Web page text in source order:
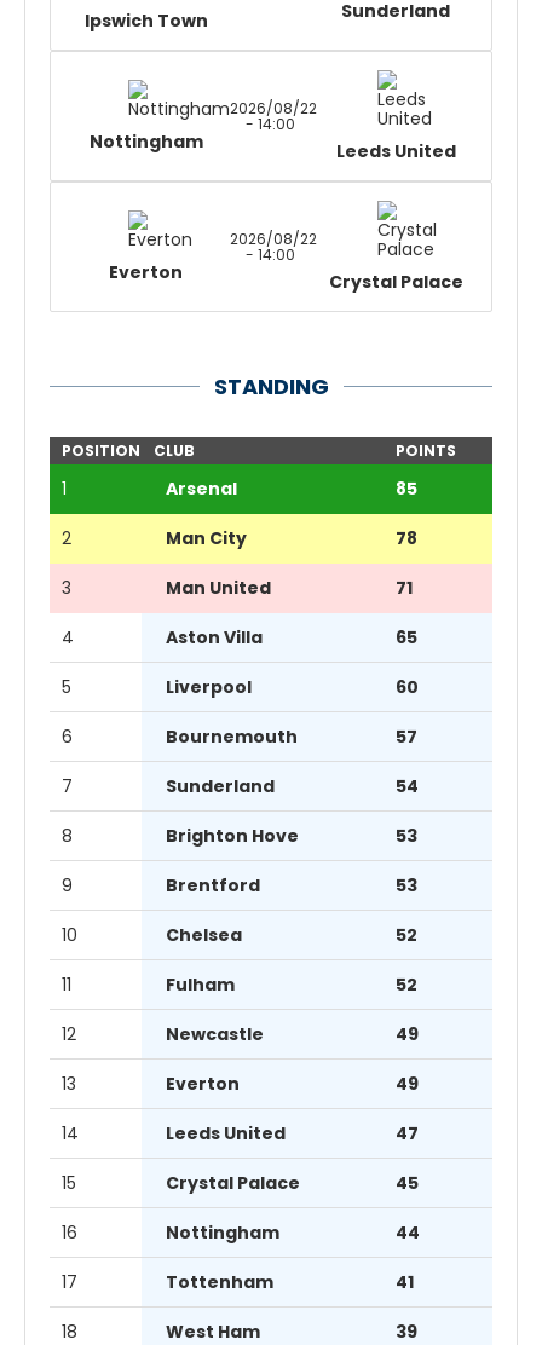
Ipswich Town Sunderland
Nottingham
2026/08/22
- 14:00
Leeds United
Everton
2026/08/22
- 14:00
Crystal Palace
STANDING
POSITION CLUB POINTS
1 Arsenal 85
2 Man City 78
3 Man United 71
4 Aston Villa 65
5 Liverpool 60
6 Bournemouth 57
7 Sunderland 54
8 Brighton Hove 53
9 Brentford 53
10 Chelsea 52
11 Fulham 52
12 Newcastle 49
13 Everton 49
14 Leeds United 47
15 Crystal Palace 45
16 Nottingham 44
17 Tottenham 41
18 West Ham 39